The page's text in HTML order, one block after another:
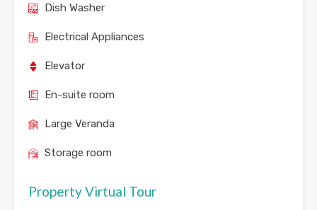
Dish Washer
Electrical Appliances
Elevator
En-suite room
Large Veranda
Storage room
Property Virtual Tour